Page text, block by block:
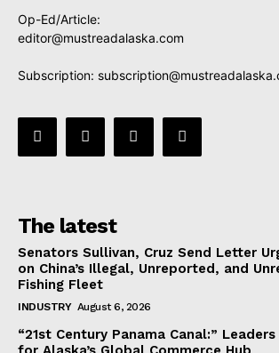
Op-Ed/Article:
editor@mustreadalaska.com
Subscription:
The latest
Senators Sullivan, Cruz Send Letter
on China’s Illegal, Unreported, and
Fishing Fleet
INDUSTRY August 6, 2026
“21st Century Panama Canal:”